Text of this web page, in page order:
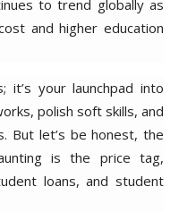
to trend globally as
and higher education
it’s your launchpad into
polish soft skills, and
But let’s be honest, the
is the price tag,
loans, and student